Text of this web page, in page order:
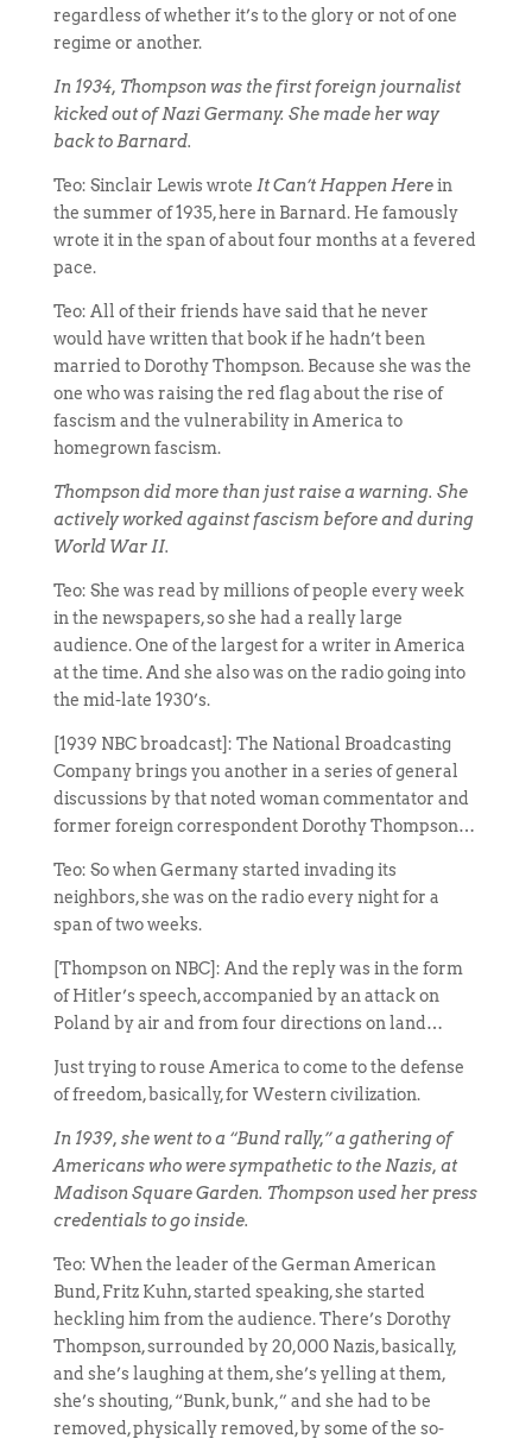
regardless of whether it’s to the glory or not of one
regime or another.
In 1934, Thompson was the first foreign journalist
kicked out of Nazi Germany. She made her way
back to Barnard.
Teo: Sinclair Lewis wrote It Can’t Happen Herein
the summer of 1935, here in Barnard. He famously
wrote it in the span of about four months at a fevered
pace.
Teo: All of their friends have said that he never
would have written that book if he hadn’t been
married to Dorothy Thompson. Because she was the
one who was raising the red flag about the rise of
fascism and the vulnerability in America to
homegrown fascism.
Thompson did more than just raise a warning. She
actively worked against fascism before and during
World War II.
Teo: She was read by millions of people every week
in the newspapers, so she had a really large
audience. One of the largest for a writer in America
at the time. And she also was on the radio going into
the mid-late 1930’s.
[1939 NBC broadcast]: The National Broadcasting
Company brings you another in a series of general
discussions by that noted woman commentator and
former foreign correspondent Dorothy Thompson…
Teo: So when Germany started invading its
neighbors, she was on the radio every night for a
span of two weeks.
[Thompson on NBC]: And the reply was in the form
of Hitler’s speech, accompanied by an attack on
Poland by air and from four directions on land…
Just trying to rouse America to come to the defense
of freedom, basically, for Western civilization.
In 1939, she went to a “Bund rally,” a gathering of
Americans who were sympathetic to the Nazis, at
Madison Square Garden. Thompson used her press
credentials to go inside.
Teo: When the leader of the German American
Bund, Fritz Kuhn, started speaking, she started
heckling him from the audience. There’s Dorothy
Thompson, surrounded by 20,000 Nazis, basically,
and she’s laughing at them, she’s yelling at them,
she’s shouting, “Bunk, bunk,” and she had to be
removed, physically removed, by some of the so-